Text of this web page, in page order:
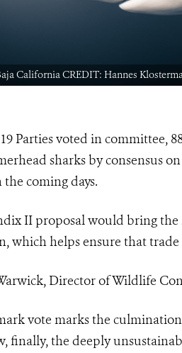
California CREDIT: Hannes
Parties voted in committee,
sharks by consensus
coming days.
II proposal would bring
which helps ensure that trade
Director of Wildlife
vote marks the
finally, the deeply